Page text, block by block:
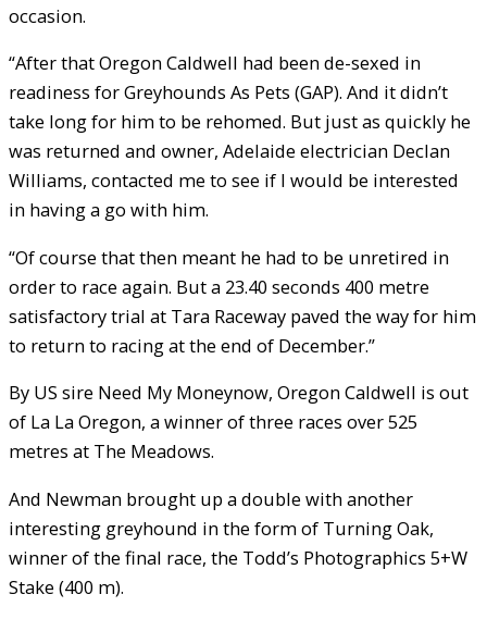
occasion.
“After that Oregon Caldwell had been de-sexed in
readiness for Greyhounds As Pets (GAP). And it didn’t
take long for him to be rehomed. But just as quickly he
was returned and owner, Adelaide electrician Declan
Williams, contacted me to see if I would be interested
in having a go with him.
“Of course that then meant he had to be unretired in
order to race again. But a 23.40 seconds 400 metre
satisfactory trial at Tara Raceway paved the way for him
to return to racing at the end of December.”
By US sire Need My Moneynow, Oregon Caldwell is out
of La La Oregon, a winner of three races over 525
metres at The Meadows.
And Newman brought up a double with another
interesting greyhound in the form of Turning Oak,
winner of the final race, the Todd’s Photographics 5+W
Stake (400 m).